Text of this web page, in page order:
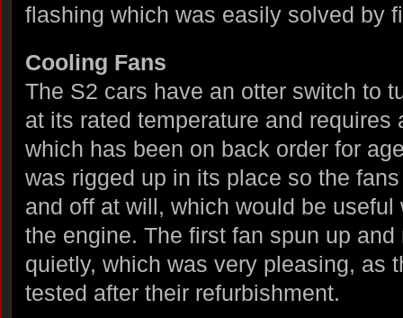
flashing which was easily solved by
Cooling Fans
The S2 cars have an otter switch to
at its rated temperature and requires
which has been on back order for
was rigged up in its place so the
and off at will, which would be
the engine. The first fan spun up
quietly, which was very pleasing, as
tested after their refurbishment.